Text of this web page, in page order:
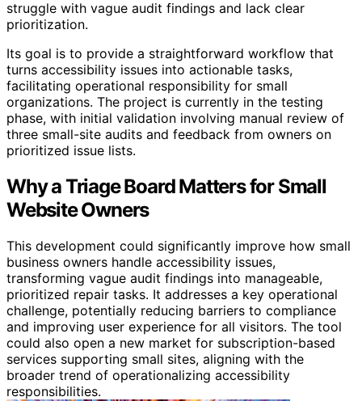
struggle with vague audit findings and lack clear
prioritization.
Its goal is to provide a straightforward workflow that
turns accessibility issues into actionable tasks,
facilitating operational responsibility for small
organizations. The project is currently in the testing
phase, with initial validation involving manual review of
three small-site audits and feedback from owners on
prioritized issue lists.
Why a Triage Board Matters for Small
Website Owners
This development could significantly improve how small
business owners handle accessibility issues,
transforming vague audit findings into manageable,
prioritized repair tasks. It addresses a key operational
challenge, potentially reducing barriers to compliance
and improving user experience for all visitors. The tool
could also open a new market for subscription-based
services supporting small sites, aligning with the
broader trend of operationalizing accessibility
responsibilities.